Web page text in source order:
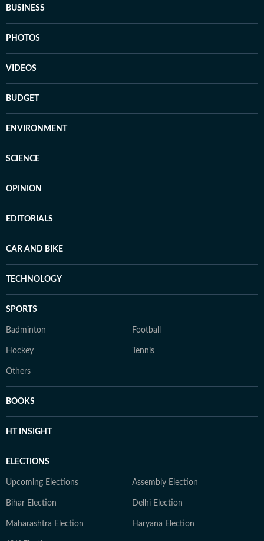
BUSINESS
PHOTOS
VIDEOS
BUDGET
ENVIRONMENT
SCIENCE
OPINION
EDITORIALS
CAR AND BIKE
TECHNOLOGY
SPORTS
Badminton Football
Hockey Tennis
Others
BOOKS
HT INSIGHT
ELECTIONS
Upcoming Elections Assembly Election
Bihar Election Delhi Election
Maharashtra Election Haryana Election